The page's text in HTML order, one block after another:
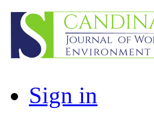
Sign in